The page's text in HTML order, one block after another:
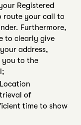
Registered
route your call to
Furthermore,
to clearly give
address,
you to the
of
time to show